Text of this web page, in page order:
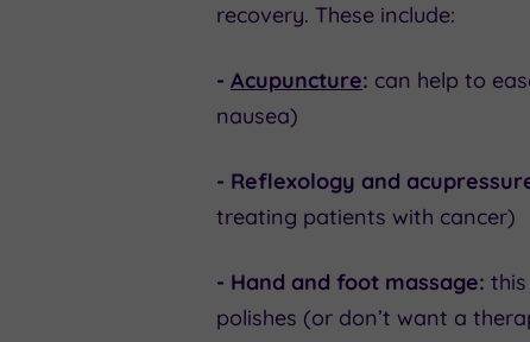
recovery. These include:
- Acupuncture: can help to
nausea)
- Reflexology and
treating patients with cancer)
- Hand and foot massage:
polishes (or don’t want a